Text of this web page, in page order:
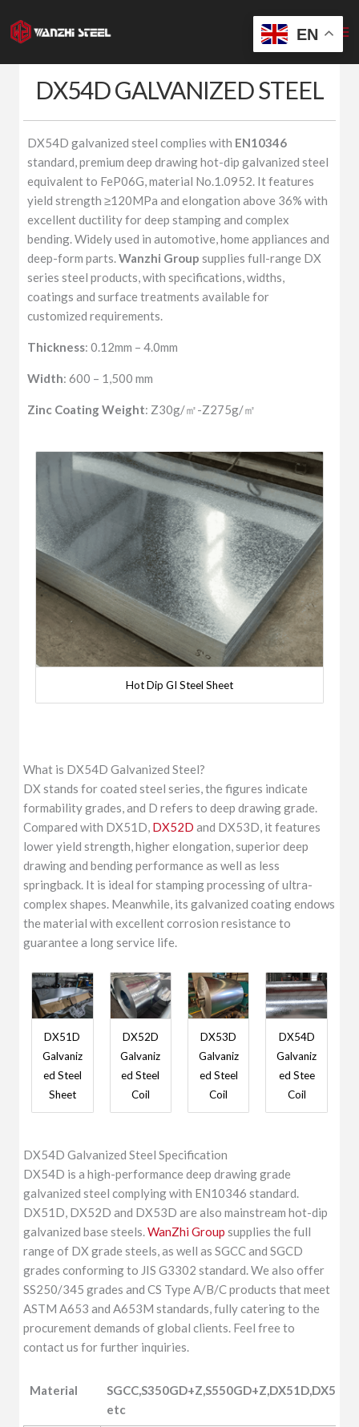
to
content
DX54D GALVANIZED STEEL
DX54D galvanized steel complies with EN10346
standard, premium deep drawing hot-dip galvanized steel
equivalent to FeP06G, material No.1.0952. It features
yield strength ≥120MPa and elongation above 36% with
excellent ductility for deep stamping and complex
bending. Widely used in automotive, home appliances and
deep-form parts.Wanzhi Group supplies full-range DX
series steel products, with specifications, widths,
coatings and surface treatments available for
customized requirements.
Thickness: 0.12mm – 4.0mm
Width: 600 – 1,500 mm
Zinc Coating Weight: Z30g/㎡-Z275g/㎡
Hot Dip GI Steel Sheet
What is DX54D Galvanized Steel?
DX stands for coated steel series, the figures indicate
formability grades, and D refers to deep drawing grade.
Compared with DX51D, DX52D and DX53D, it features
lower yield strength, higher elongation, superior deep
drawing and bending performance as well as less
springback. It is ideal for stamping processing of ultra-
complex shapes. Meanwhile, its galvanized coating endows
the material with excellent corrosion resistance to
guarantee a long service life.
DX51D
Galvaniz
ed Steel
Sheet
DX52D
Galvaniz
ed Steel
Coil
DX53D
Galvaniz
ed Steel
Coil
DX54D
Galvaniz
ed Stee
Coil
DX54D Galvanized Steel Specification
DX54D is a high-performance deep drawing grade
galvanized steel complying with EN10346 standard.
DX51D, DX52D and DX53D are also mainstream hot-dip
galvanized base steels.WanZhi Group supplies the full
range of DX grade steels, as well as SGCC and SGCD
grades conforming to JIS G3302 standard. We also offer
SS250/345 grades and CS Type A/B/C products that meet
ASTM A653 and A653M standards, fully catering to the
procurement demands of global clients. Feel free to
contact us for further inquiries.
Material
etc
EN